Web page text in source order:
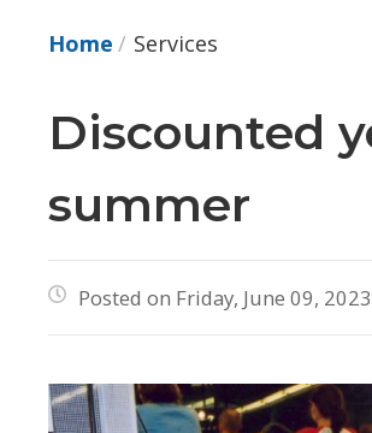
Home Services
Discounted
summer
Posted on Friday, June 09, 2023